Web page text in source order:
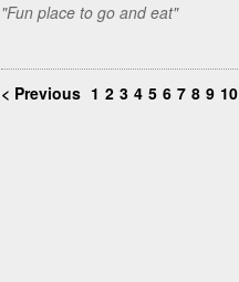
"Fun place to go and eat"
< Previous 1 2 3 4 5 6 7 8 9 10